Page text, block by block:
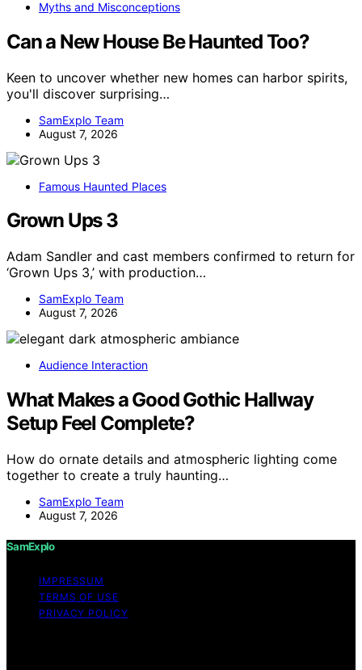
Myths and Misconceptions
Can a New House Be Haunted Too?
Keen to uncover whether new homes can harbor spirits,
you'll discover surprising…
SamExplo Team
August 7, 2026
Famous Haunted Places
Grown Ups 3
Adam Sandler and cast members confirmed to return for
‘Grown Ups 3,’ with production…
SamExplo Team
August 7, 2026
Audience Interaction
What Makes a Good Gothic Hallway
Setup Feel Complete?
How do ornate details and atmospheric lighting come
together to create a truly haunting…
SamExplo Team
August 7, 2026
SamExplo
IMPRESSUM
TERMS OF USE
PRIVACY POLICY